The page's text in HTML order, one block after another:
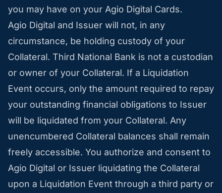
you may have on your Agio Digital Cards.
Agio Digital and Issuer will not, in any
circumstance, be holding custody of your
Collateral. Third National Bank is not a custodian
or owner of your Collateral. If a Liquidation
Event occurs, only the amount required to repay
your outstanding financial obligations to Issuer
will be liquidated from your Collateral. Any
unencumbered Collateral balances shall remain
freely accessible. You authorize and consent to
Agio Digital or Issuer liquidating the Collateral
upon a Liquidation Event through a third party or